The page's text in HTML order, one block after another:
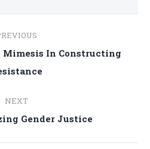
Previous
post:
Mimesis In Constructing
NEXT
Next
Gender Justice